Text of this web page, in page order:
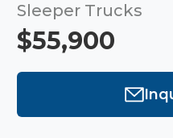
Sleeper Trucks
$55,900